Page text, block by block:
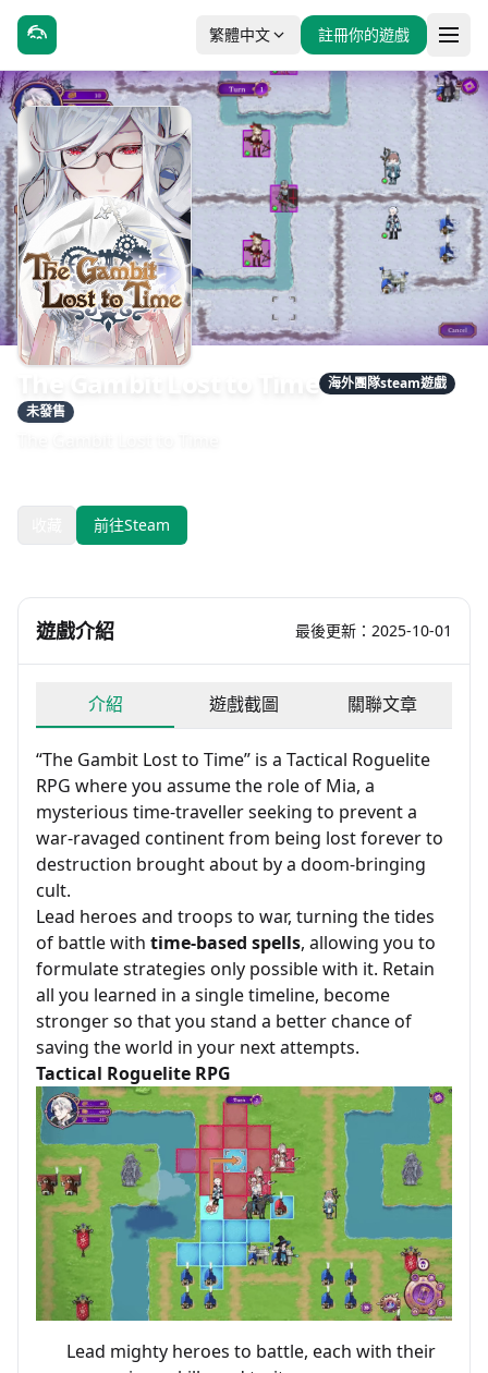
繁體中文 註冊你的遊戲
The Gambit Lost to Time 海外團隊steam遊戲
未發售
前往Steam
遊戲介紹 最後更新：2025-10-01
介紹 遊戲截圖 關聯文章
“The Gambit Lost to Time” is a Tactical Roguelite
RPG where you assume the role of Mia, a
mysterious time-traveller seeking to prevent a
war-ravaged continent from being lost forever to
destruction brought about by a doom-bringing
cult.
Lead heroes and troops to war, turning the tides
of battle with time-based spells, allowing you to
formulate strategies only possible with it. Retain
all you learned in a single timeline, become
stronger so that you stand a better chance of
saving the world in your next attempts.
Tactical Roguelite RPG
Lead mighty heroes to battle, each with their